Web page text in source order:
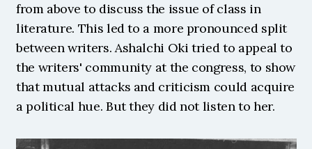
from above to discuss the issue of class in
literature. This led to a more pronounced split
between writers. Ashalchi Oki tried to appeal to
the writers' community at the congress, to show
that mutual attacks and criticism could acquire
a political hue. But they did not listen to her.